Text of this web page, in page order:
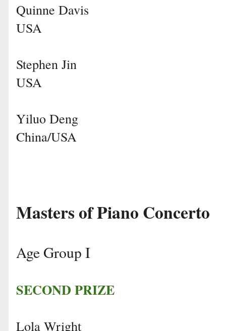
Quinne Davis
USA
Stephen Jin
USA
Yiluo Deng
China/USA
Masters of Piano Concerto
Age Group I
SECOND PRIZE
Lola Wright